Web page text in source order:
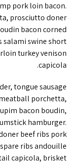
pork loin bacon.
prosciutto doner
bacon corned
salami swine short
turkey venison
capicola.
tongue sausage
porchetta,
bacon boudin,
hamburger.
beef ribs pork
ribs andouille
capicola, brisket